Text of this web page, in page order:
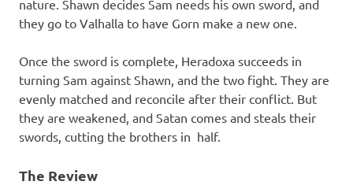
nature. Shawn decides Sam needs his own sword, and
they go to Valhalla to have Gorn make a new one.
Once the sword is complete, Heradoxa succeeds in
turning Sam against Shawn, and the two fight. They are
evenly matched and reconcile after their conflict. But
they are weakened, and Satan comes and steals their
swords, cutting the brothers in half.
The Review